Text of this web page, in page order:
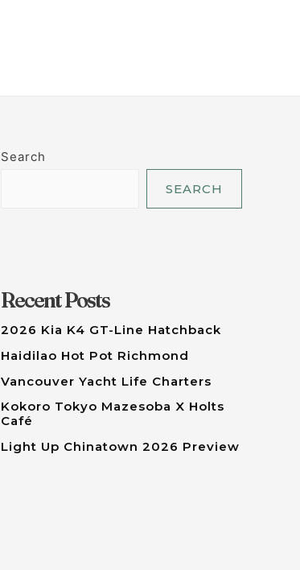
Search
SEARCH
Recent Posts
2026 Kia K4 GT-Line Hatchback
Haidilao Hot Pot Richmond
Vancouver Yacht Life Charters
Kokoro Tokyo Mazesoba X Holts
Café
Light Up Chinatown 2026 Preview